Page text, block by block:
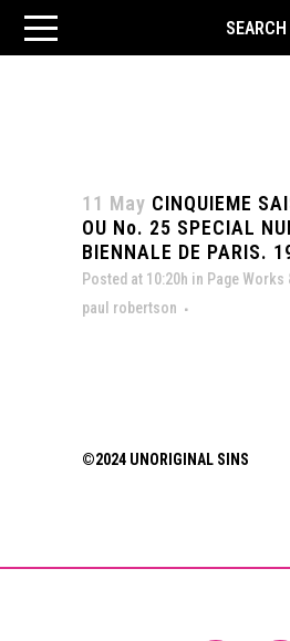
11 May CINQUIEME
OU No. 25 SPECIAL
BIENNALE DE PARIS.
Posted at 10:20h in Page
paul robertson
©2024 UNORIGINAL SINS